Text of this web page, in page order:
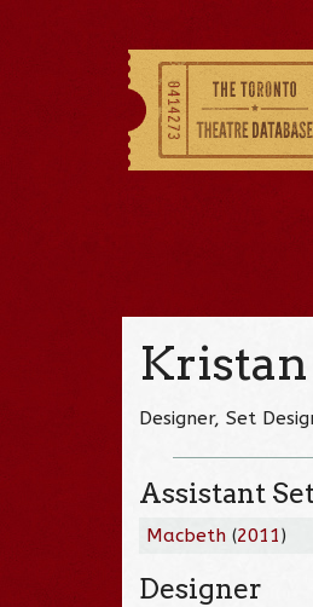
Designer, Set
Assistant
Macbeth (2011)
Designer